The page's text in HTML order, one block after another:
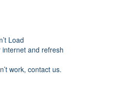
Load
internet and refresh
work, contact us.